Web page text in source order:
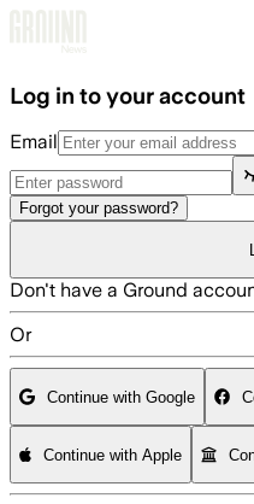
Log in to your account
Email
Forgot your password?
Don't have a Ground
Or
Continue with Google
Continue with Apple